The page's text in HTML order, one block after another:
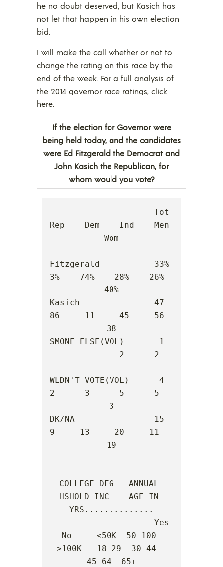
he no doubt deserved, but Kasich has
not let that happen in his own election
bid.
I will make the call whether or not to
change the rating on this race by the
end of the week. For a full analysis of
the 2014 governor race ratings, click
here.
If the election for Governor were
being held today, and the candidates
were Ed Fitzgerald the Democrat and
John Kasich the Republican, for
whom would you vote?
Rep    Dem    Ind    Men
Wom
Fitzgerald           33%
3%    74%    28%    26%
40%
Kasich               47
86     11     45     56
38
SMONE ELSE(VOL)       1
-      -      2      2
-
WLDN'T VOTE(VOL)      4
2      3      5      5
3
DK/NA                15
9     13     20     11
19
COLLEGE DEG   ANNUAL
HSHOLD INC    AGE IN
YRS..............
No     <50K  50-100
>100K   18-29  30-44
45-64  65+